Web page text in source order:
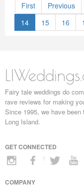
First Previous
14
15 16
Fairy tale weddings do
rave reviews for making
Since 1995, we have
Long Island.
GET CONNECTED
COMPANY